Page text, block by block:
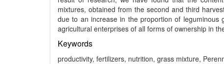
mixtures, obtained from the second and third
due to an increase in the proportion of
agricultural enterprises of all forms of ownership in
Keywords
productivity, fertilizers, nutrition, grass mixture,